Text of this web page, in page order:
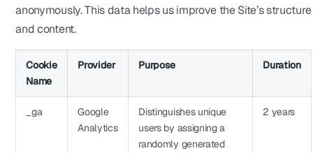
anonymously. This data helps us improve the Site’s structure
and content.
Cookie
Name
Provider Purpose Duration
_ga
Google
Analytics
Distinguishes unique
users by assigning a
randomly generated
2 years